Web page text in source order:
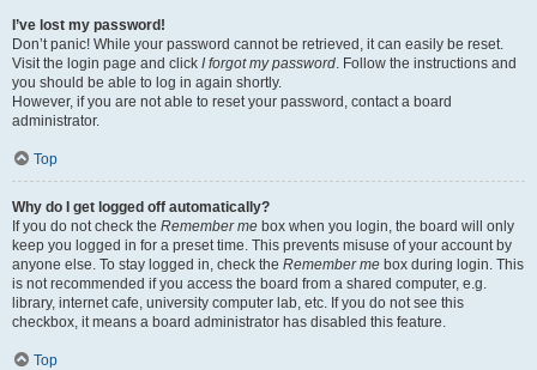
I’ve lost my password!
Don’t panic! While your password cannot be retrieved, it can easily be reset.
Visit the login page and click I forgot my password. Follow the instructions and
you should be able to log in again shortly.
However, if you are not able to reset your password, contact a board
administrator.
Top
Why do I get logged off automatically?
If you do not check the Remember me box when you login, the board will only
keep you logged in for a preset time. This prevents misuse of your account by
anyone else. To stay logged in, check the Remember me box during login. This
is not recommended if you access the board from a shared computer, e.g.
library, internet cafe, university computer lab, etc. If you do not see this
checkbox, it means a board administrator has disabled this feature.
Top